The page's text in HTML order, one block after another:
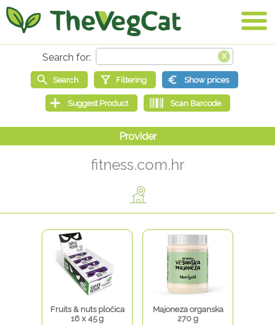
fitness.com.hr
Fruits & nuts pločica
16 x 45 g
Majoneza organska
270 g